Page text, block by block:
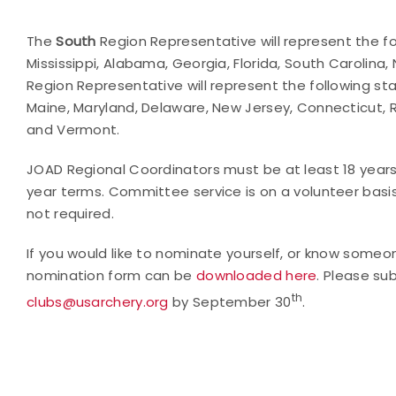
TheSouth Region Representative will represent the
Mississippi, Alabama, Georgia, Florida, South
Region Representative will represent the following
Maine, Maryland, Delaware, New Jersey,
and Vermont.
JOAD Regional Coordinators must be at least 18
year terms. Committee service is on a volunteer
not required.
If you would like to nominate yourself, or know
nomination form can be downloaded here. Please
clubs@usarchery.org by September 30th.